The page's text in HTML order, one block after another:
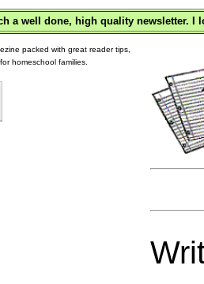
a well done, high quality newsletter. I
packed with great reader tips,
homeschool families.